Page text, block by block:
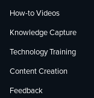
How-to Videos
Knowledge Capture
Technology Training
Content Creation
Feedback